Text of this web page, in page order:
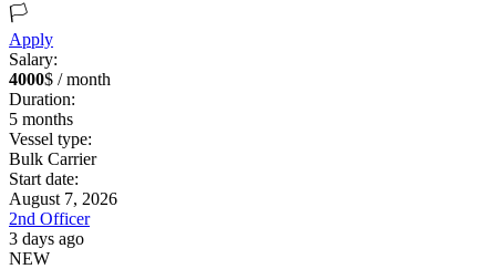
🏳️
Apply
Salary:
4000$ / month
Duration:
5 months
Vessel type:
Bulk Carrier
Start date:
August 7, 2026
2nd Officer
3 days ago
NEW